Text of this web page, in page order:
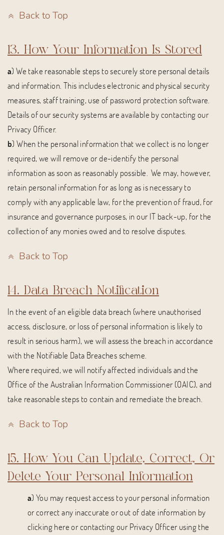
Back to Top
13. How Your Information Is Stored
a) We take reasonable steps to securely store personal details
and information. This includes electronic and physical security
measures, staff training, use of password protection software.
Details of our security systems are available by contacting our
Privacy Officer.
b) When the personal information that we collect is no longer
required, we will remove or de-identify the personal
information as soon as reasonably possible. We may, however,
retain personal information for as long as is necessary to
comply with any applicable law, for the prevention of fraud, for
insurance and governance purposes, in our IT back-up, for the
collection of any monies owed and to resolve disputes.
Back to Top
14. Data Breach Notification
In the event of an eligible data breach (where unauthorised
access, disclosure, or loss of personal information is likely to
result in serious harm), we will assess the breach in accordance
with the Notifiable Data Breaches scheme.
Where required, we will notify affected individuals and the
Office of the Australian Information Commissioner (OAIC), and
take reasonable steps to contain and remediate the breach.
Back to Top
15. How You Can Update, Correct, Or
Delete Your Personal Information
a) You may request access to your personal information
or correct any inaccurate or out of date information by
clicking here or contacting our Privacy Officer using the